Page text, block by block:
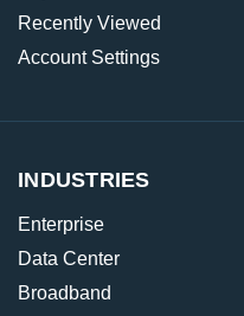
Recently Viewed
Account Settings
INDUSTRIES
Enterprise
Data Center
Broadband